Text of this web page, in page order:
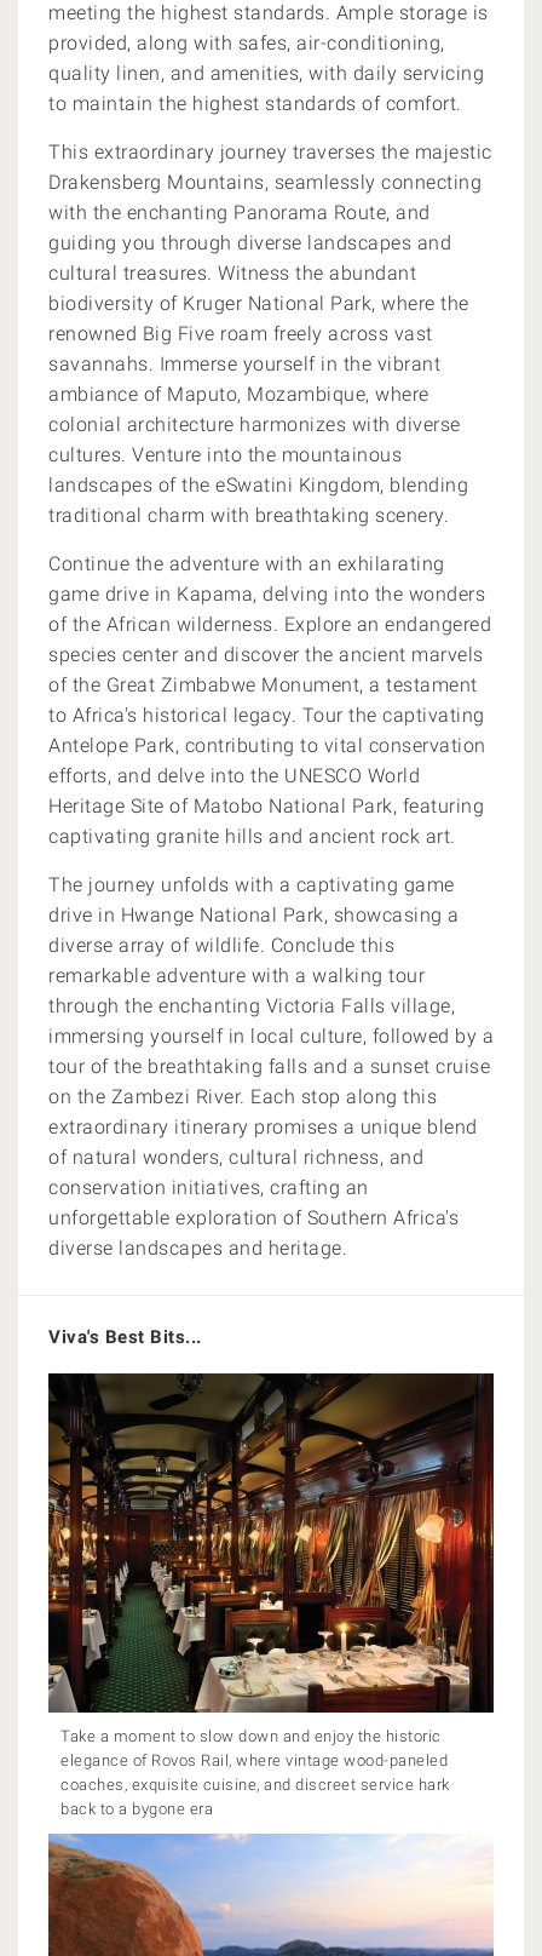
meeting the highest standards. Ample storage is
provided, along with safes, air-conditioning,
quality linen, and amenities, with daily servicing
to maintain the highest standards of comfort.
This extraordinary journey traverses the majestic
Drakensberg Mountains, seamlessly connecting
with the enchanting Panorama Route, and
guiding you through diverse landscapes and
cultural treasures. Witness the abundant
biodiversity of Kruger National Park, where the
renowned Big Five roam freely across vast
savannahs. Immerse yourself in the vibrant
ambiance of Maputo, Mozambique, where
colonial architecture harmonizes with diverse
cultures. Venture into the mountainous
landscapes of the eSwatini Kingdom, blending
traditional charm with breathtaking scenery.
Continue the adventure with an exhilarating
game drive in Kapama, delving into the wonders
of the African wilderness. Explore an endangered
species center and discover the ancient marvels
of the Great Zimbabwe Monument, a testament
to Africa's historical legacy. Tour the captivating
Antelope Park, contributing to vital conservation
efforts, and delve into the UNESCO World
Heritage Site of Matobo National Park, featuring
captivating granite hills and ancient rock art.
The journey unfolds with a captivating game
drive in Hwange National Park, showcasing a
diverse array of wildlife. Conclude this
remarkable adventure with a walking tour
through the enchanting Victoria Falls village,
immersing yourself in local culture, followed by a
tour of the breathtaking falls and a sunset cruise
on the Zambezi River. Each stop along this
extraordinary itinerary promises a unique blend
of natural wonders, cultural richness, and
conservation initiatives, crafting an
unforgettable exploration of Southern Africa's
diverse landscapes and heritage.
Viva's Best Bits...
Take a moment to slow down and enjoy the historic
elegance of Rovos Rail, where vintage wood-paneled
coaches, exquisite cuisine, and discreet service hark
back to a bygone era